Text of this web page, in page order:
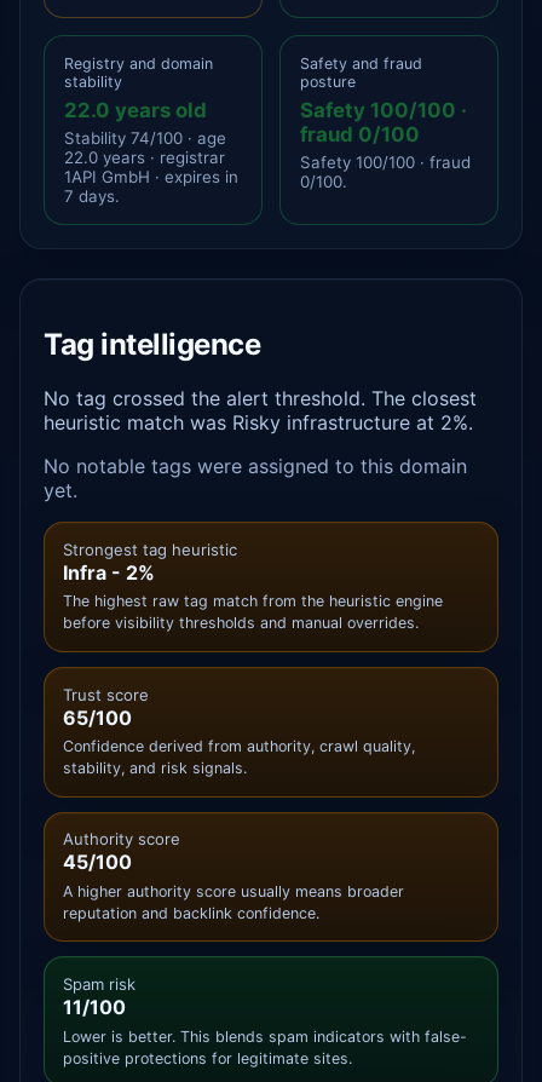
Registry and domain
stability
22.0 years old
Stability 74/100 · age
22.0 years · registrar
1API GmbH · expires in
7 days.
Safety and fraud
posture
Safety 100/100 ·
fraud 0/100
Safety 100/100 · fraud
0/100.
Tag intelligence
No tag crossed the alert threshold. The closest
heuristic match was Risky infrastructure at 2%.
No notable tags were assigned to this domain
yet.
Strongest tag heuristic
Infra - 2%
The highest raw tag match from the heuristic engine
before visibility thresholds and manual overrides.
Trust score
65/100
Confidence derived from authority, crawl quality,
stability, and risk signals.
Authority score
45/100
A higher authority score usually means broader
reputation and backlink confidence.
Spam risk
11/100
Lower is better. This blends spam indicators with false-
positive protections for legitimate sites.